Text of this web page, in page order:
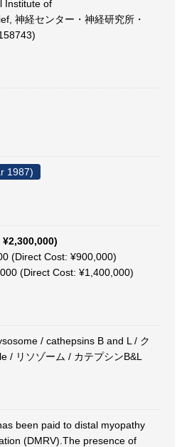
Institute of
神経センター・神経研究所・
1987)
(Direct Cost: ¥900,000)
(Direct Cost: ¥1,400,000)
/ cathepsins B and L / ク
/ リソゾーム / カテプシンB&L
been paid to distal myopathy
(DMRV).The presence of